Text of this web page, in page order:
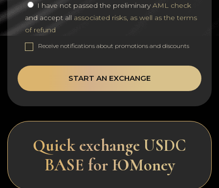
I have not passed the preliminaryAML check
and accept all associated risks, as well as the terms
of refund
Receive notifications about promotions and discounts
START AN EXCHANGE
Quick exchange USDC
BASE for ЮMoney